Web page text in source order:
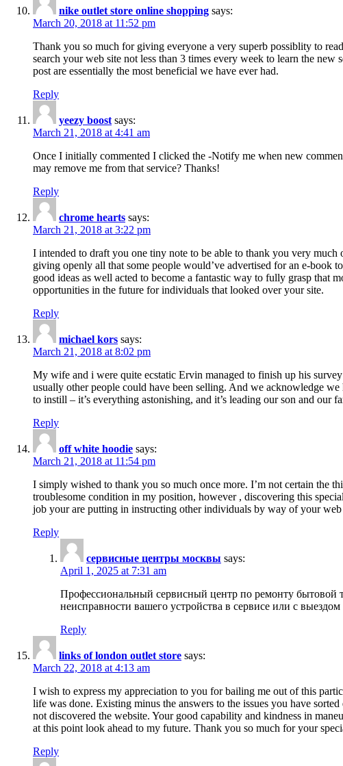
nike outlet store online shopping says:
March 20, 2018 at 11:52 pm
Thank you so much for giving everyone a very superb possiblity to
search your web site not less than 3 times every week to learn the
post are essentially the most beneficial we have ever had.
Reply
yeezy boost says:
March 21, 2018 at 4:41 am
Once I initially commented I clicked the -Notify me when new
may remove me from that service? Thanks!
Reply
chrome hearts says:
March 21, 2018 at 3:22 pm
I intended to draft you one tiny note to be able to thank you very
giving openly all that some people would’ve advertised for an e-book
good ideas as well acted to become a fantastic way to fully grasp that
opportunities in the future for individuals that looked over your site.
Reply
michael kors says:
March 21, 2018 at 8:02 pm
My wife and i were quite ecstatic Ervin managed to finish up his
usually other people could have been selling. And we acknowledge
to instill – it’s everything astonishing, and it’s leading our son and
Reply
off white hoodie says:
March 21, 2018 at 11:54 pm
I simply wished to thank you so much once more. I’m not certain the
troublesome condition in my position, however , discovering this
job your are putting in instructing other individuals by way of your
Reply
сервисные центры москвы says:
April 1, 2025 at 7:31 am
Профессиональный сервисный центр по ремонту бытовой
неисправности вашего устройства в сервисе или с
Reply
links of london outlet store says:
March 22, 2018 at 4:13 am
I wish to express my appreciation to you for bailing me out of this
life was done. Existing minus the answers to the issues you have
not discovered the website. Your good capability and kindness in
at this point look ahead to my future. Thank you so much for your
Reply